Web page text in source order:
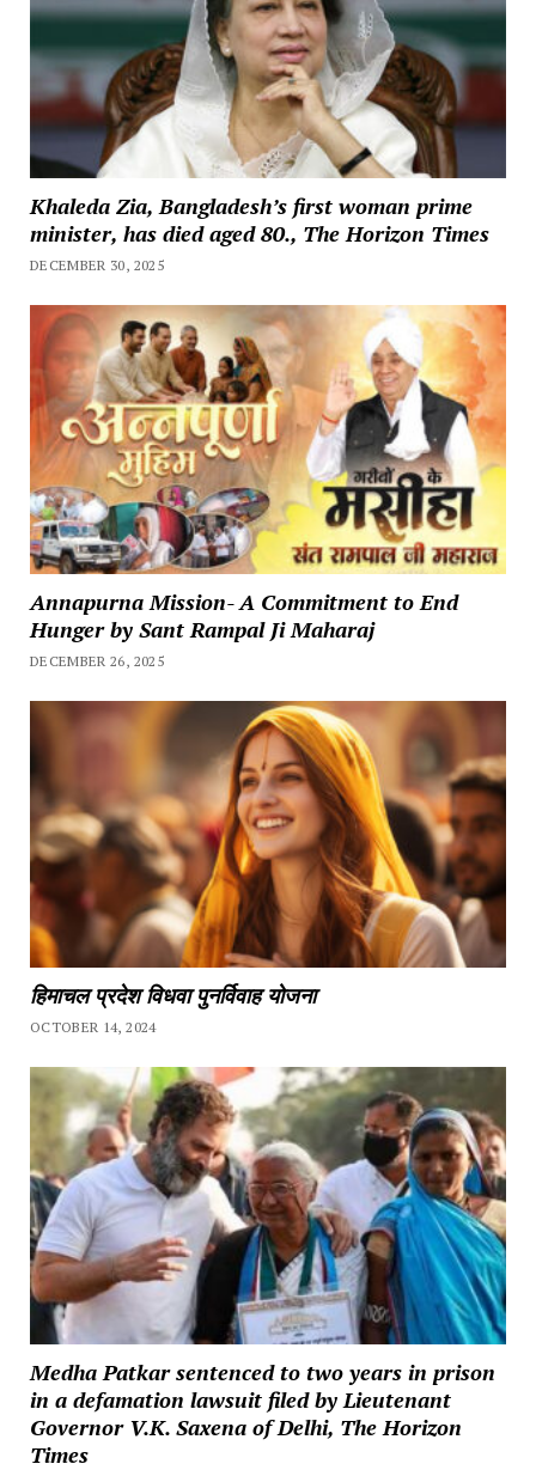
Khaleda Zia, Bangladesh’s first woman prime
minister, has died aged 80., The Horizon Times
DECEMBER 30, 2025
Annapurna Mission- A Commitment to End
Hunger by Sant Rampal Ji Maharaj
DECEMBER 26, 2025
हिमाचल प्रदेश विधवा पुनर्विवाह योजना
OCTOBER 14, 2024
Medha Patkar sentenced to two years in prison
in a defamation lawsuit filed by Lieutenant
Governor V.K. Saxena of Delhi, The Horizon
Times